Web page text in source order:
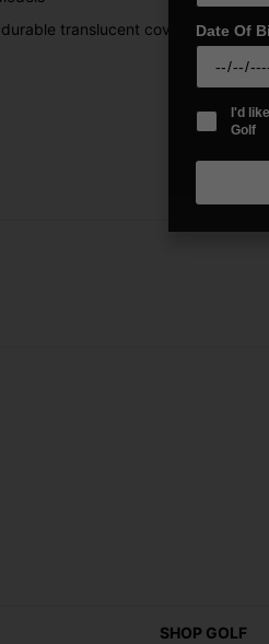
translucent cover
SHOP GOLF
Date Of
I'd
Golf